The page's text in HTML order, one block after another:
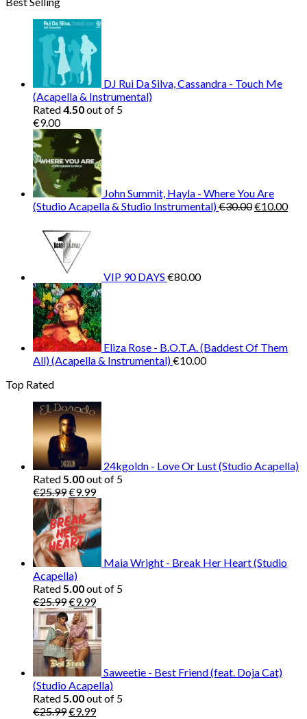
DJ Rui Da Silva, Cassandra - Touch Me
(Acapella & Instrumental)
Rated4.50out of 5
€9.00
John Summit, Hayla - Where You Are
(Studio Acapella & Studio Instrumental)€30.00Original
€10.00
VIP 90 DAYS €80.00
Eliza Rose - B.O.T.A. (Baddest Of Them
All) (Acapella & Instrumental)€10.00
Top Rated
24kgoldn - Love Or Lust (Studio Acapella)
Rated5.00out of 5
€25.99Original
price
was:
€25.99.
€9.99Current
price
is:
€9.99.
Maia Wright - Break Her Heart (Studio
Acapella)
Rated5.00out of 5
€25.99Original
price
was:
€25.99.
€9.99Current
price
is:
€9.99.
Saweetie - Best Friend (feat. Doja Cat)
(Studio Acapella)
Rated5.00out of 5
€25.99Original
€9.99Current